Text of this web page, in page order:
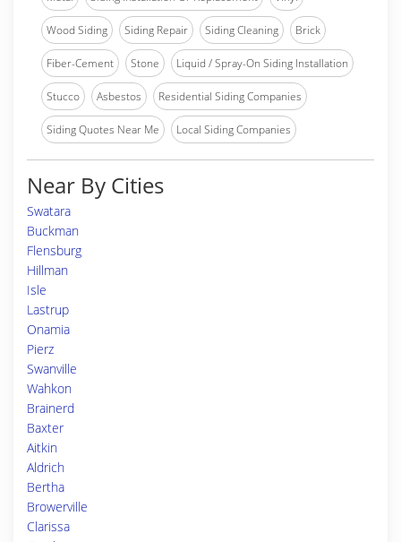
Wood Siding Siding Repair Siding Cleaning Brick
Fiber-Cement Stone Liquid / Spray-On Siding Installation
Stucco Asbestos Residential Siding Companies
Siding Quotes Near Me Local Siding Companies
Near By Cities
Swatara
Buckman
Flensburg
Hillman
Isle
Lastrup
Onamia
Pierz
Swanville
Wahkon
Brainerd
Baxter
Aitkin
Aldrich
Bertha
Browerville
Clarissa